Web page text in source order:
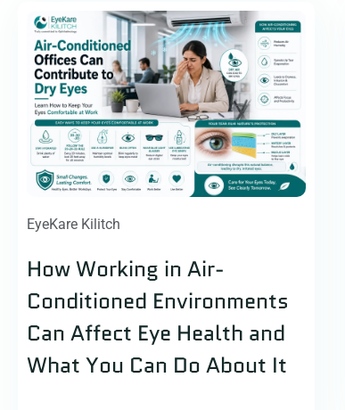
EyeKare Kilitch
How Working in Air-
Conditioned Environments
Can Affect Eye Health and
What You Can Do About It